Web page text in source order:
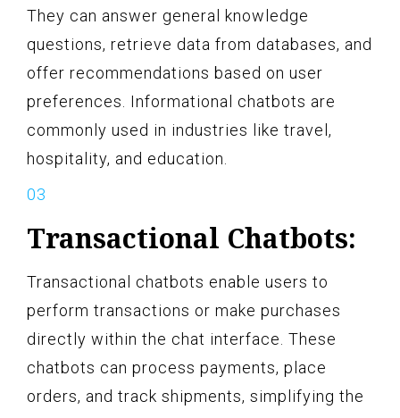
They can answer general knowledge
questions, retrieve data from databases, and
offer recommendations based on user
preferences. Informational chatbots are
commonly used in industries like travel,
hospitality, and education.
Transactional Chatbots:
Transactional chatbots enable users to
perform transactions or make purchases
directly within the chat interface. These
chatbots can process payments, place
orders, and track shipments, simplifying the